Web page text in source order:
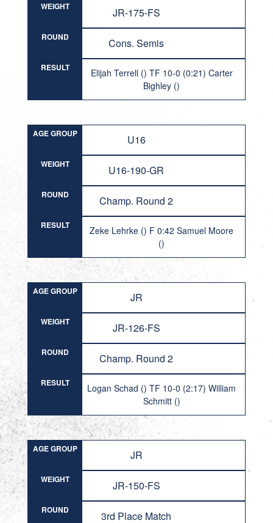
WEIGHT JR-175-FS
ROUND Cons. Semis
RESULT
Elijah Terrell () TF 10-0 (0:21) Carter
Bighley ()
AGE GROUP U16
WEIGHT U16-190-GR
ROUND Champ. Round 2
RESULT
Zeke Lehrke () F 0:42 Samuel Moore
()
AGE GROUP JR
WEIGHT JR-126-FS
ROUND Champ. Round 2
RESULT
Logan Schad () TF 10-0 (2:17) William
Schmitt ()
AGE GROUP JR
WEIGHT JR-150-FS
ROUND 3rd Place Match